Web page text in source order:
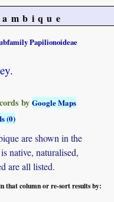
Papilionoideae
byGoogle Maps
(0)
are shown in the
native, naturalised,
are all listed.
that column or re-sort results by: